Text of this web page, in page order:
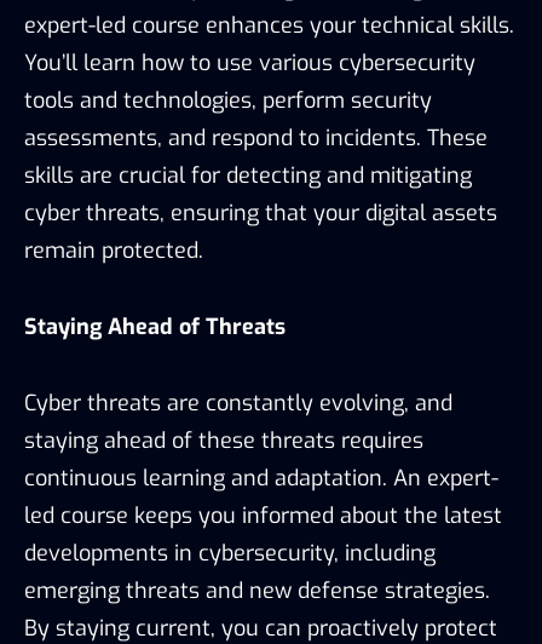
expert-led course enhances your technical skills.
You’ll learn how to use various cybersecurity
tools and technologies, perform security
assessments, and respond to incidents. These
skills are crucial for detecting and mitigating
cyber threats, ensuring that your digital assets
remain protected.
Staying Ahead of Threats
Cyber threats are constantly evolving, and
staying ahead of these threats requires
continuous learning and adaptation. An expert-
led course keeps you informed about the latest
developments in cybersecurity, including
emerging threats and new defense strategies.
By staying current, you can proactively protect